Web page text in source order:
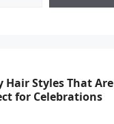
Hair Styles That Are
for Celebrations